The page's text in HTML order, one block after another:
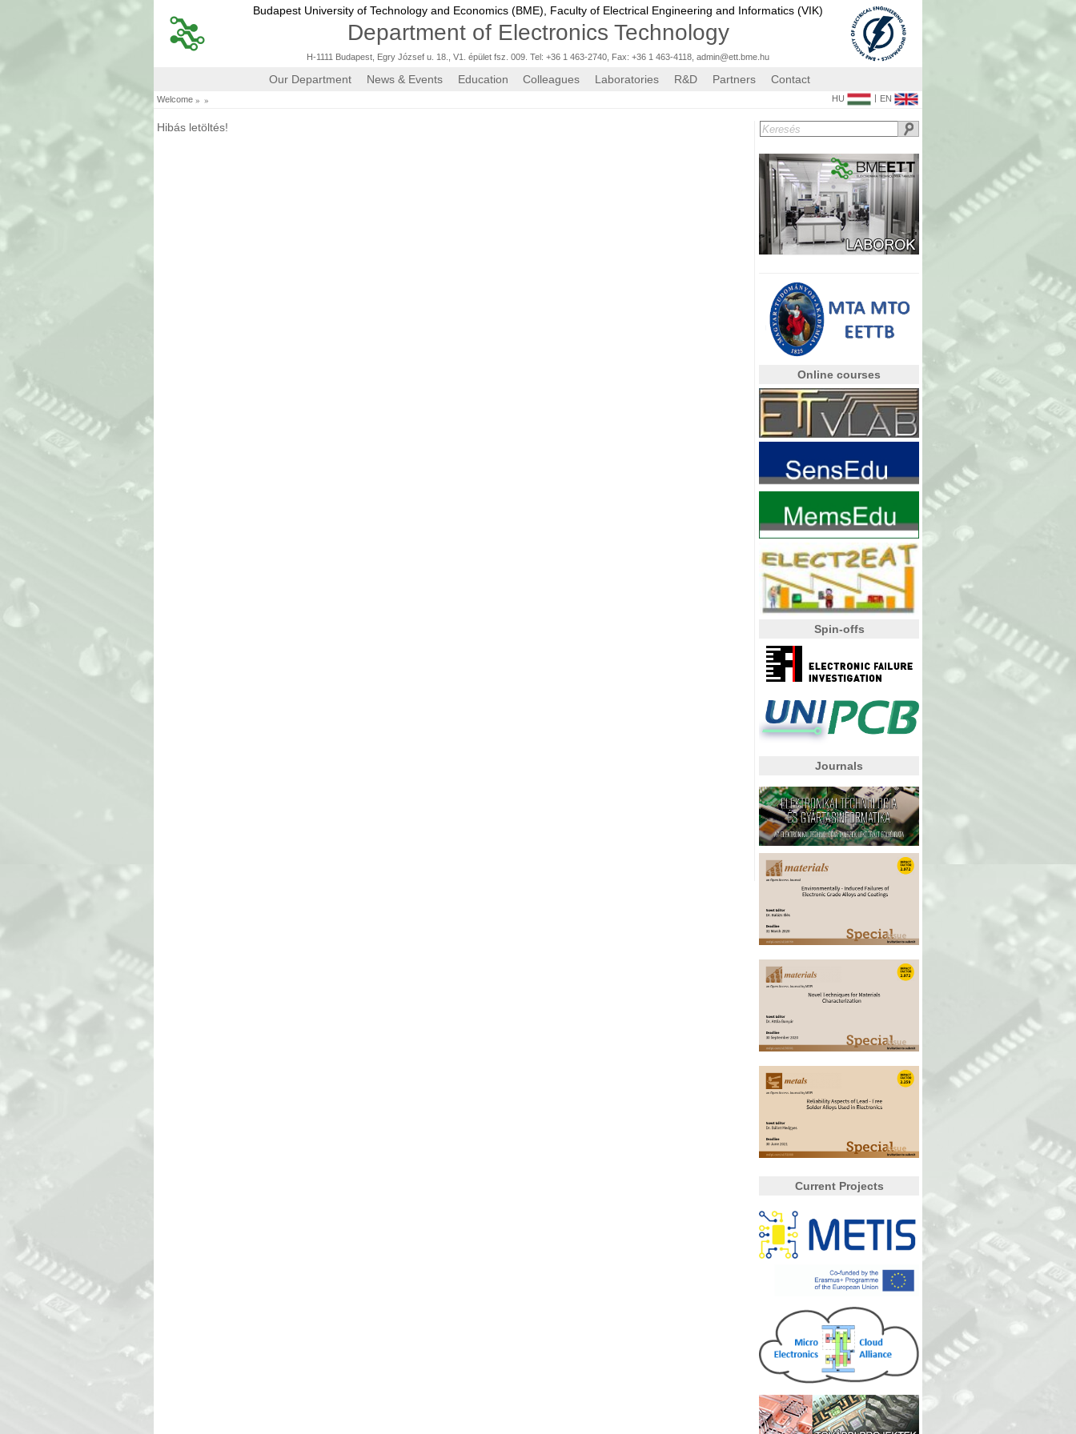
Budapest University of Technology and Economics (BME), Faculty of Electrical Engineering and Informatics (VIK)
Department of Electronics Technology
H-1111 Budapest, Egry József u. 18., V1. épület fsz. 009. Tel: +36 1 463-2740, Fax: +36 1 463-4118 admin@ett.bme.hu
Our Department News & Events Education Colleagues Laboratories R&D Partners Contact
Welcome » » HU | EN
Hibás letöltés!
Online courses
Spin-offs
Journals
Current Projects